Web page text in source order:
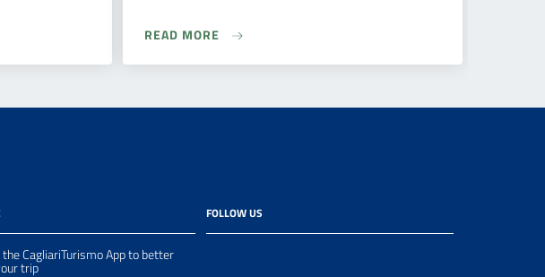
READ MORE
CagliariTurismo App to better
trip
FOLLOW US